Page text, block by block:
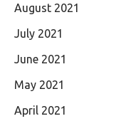
August 2021
July 2021
June 2021
May 2021
April 2021